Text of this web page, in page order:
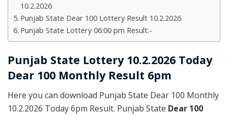
10.2.2026
Punjab State Dear 100 Lottery Result 10.2.2026
Punjab State Lottery 06:00 pm Result:-
Punjab State Lottery 10.2.2026 Today
Dear 100 Monthly Result 6pm
Here you can download Punjab State Dear 100 Monthly
10.2.2026 Today 6pm Result. Punjab State Dear 100